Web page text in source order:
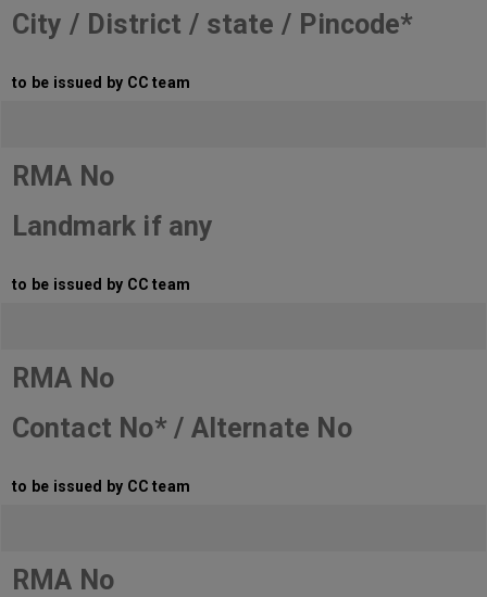
City / District / state / Pincode*
to be issued by CC team
RMA No
Landmark if any
to be issued by CC team
RMA No
Contact No* / Alternate No
to be issued by CC team
RMA No